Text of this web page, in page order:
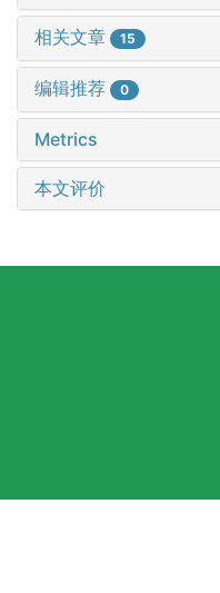
相关文章 15
编辑推荐 0
Metrics
本文评价